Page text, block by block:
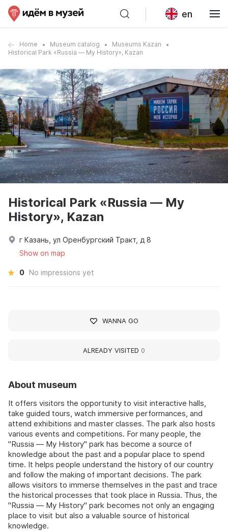
en
Home Museum catalog
Museums Kazan
Historical Park «Russia — My History», Kazan
About museum
It offers visitors the opportunity to visit interactive halls,
take guided tours, watch immersive performances, and
attend exhibitions and master classes. The park also hosts
various events and competitions. For many people, the
"Russia — My History" park has become a source of
knowledge about the past and a popular place to spend
time. It helps people understand the history of our country
and follow the making of important decisions. The park
allows visitors to immerse themselves in the past and trace
the historical processes that took place in Russia. Thus, the
"Russia — My History" park becomes not only an engaging
place to visit but also a valuable source of historical
knowledge.
Historical Park «Russia — My
History», Kazan
г Казань, ул Оренбургский Тракт, д 8
Show on map
0 No impressions yet
WANNA GO
ALREADY VISITED 0